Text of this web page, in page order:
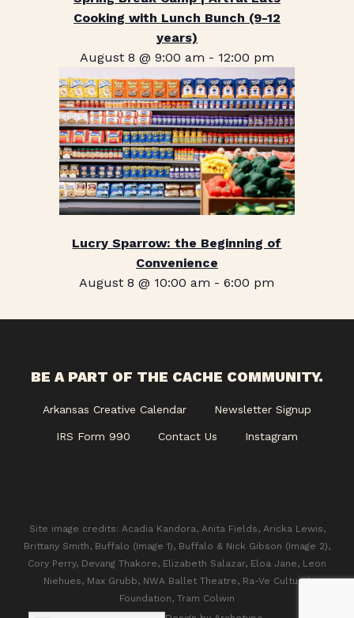
Cooking with Lunch Bunch (9-12
years)
August 8 @ 9:00 am - 12:00 pm
Lucry Sparrow: the Beginning of
Convenience
August 8 @ 10:00 am -6:00 pm
BE A PART OF THE CACHE COMMUNITY.
Arkansas Creative Calendar Newsletter Signup
IRS Form 990 Contact Us Instagram
Site image credits: Acadia Kandora, Anita Fields, Aricka Lewis,
Brittany Smith, Buffalo (Image 1), Buffalo & Nick Gibson (Image 2),
Cory Perry, Devang Thakore, Elizabeth Salazar, Eloa Jane, Leon
Niehues, Max Grubb, NWA Ballet Theatre, Ra-Ve Cultural
Foundation, Tram Colwin